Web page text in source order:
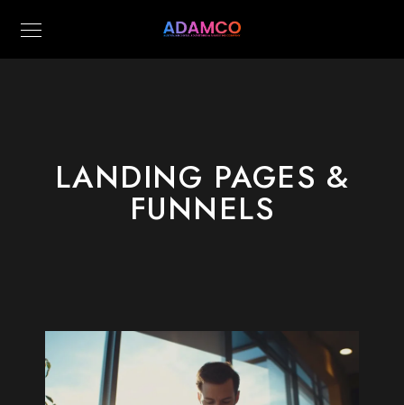
LANDING PAGES &
FUNNELS